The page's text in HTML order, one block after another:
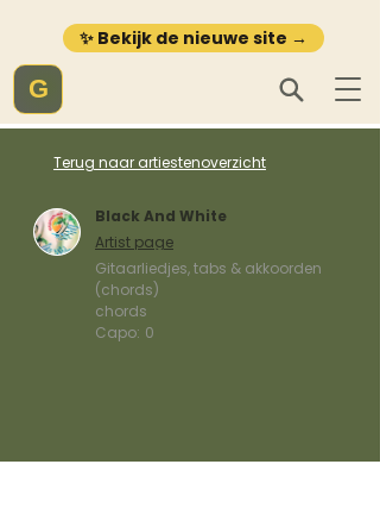
✨ Bekijk de nieuwe site →
G
Terug naar artiestenoverzicht
Black And White
Artist page
Gitaarliedjes, tabs & akkoorden
(chords)
chords
Capo: 0